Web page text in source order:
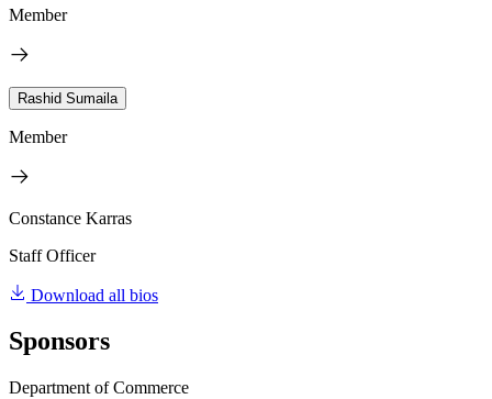
Member
Rashid Sumaila
Member
Constance Karras
Staff Officer
Download all bios
Sponsors
Department of Commerce